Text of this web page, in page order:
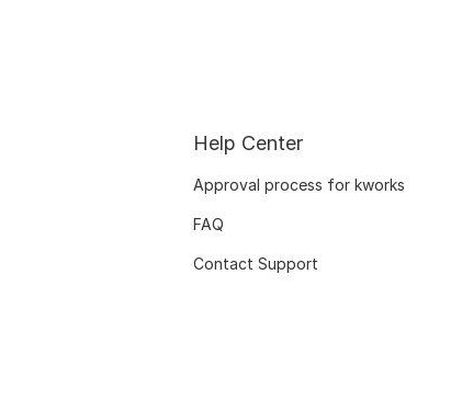
Help Center
Approval process for kworks
FAQ
Contact Support